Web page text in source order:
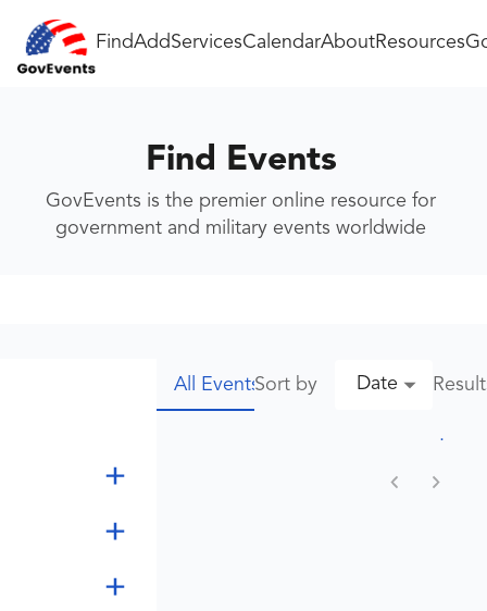
FindAddServicesCalendarAboutResources
Find Events
GovEvents is the premier online resource for
government and military events worldwide
All EventsSort by Date